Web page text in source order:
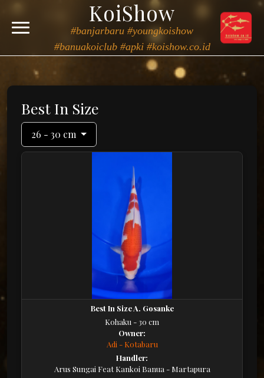
KoiShow
#banjarbaru #youngkoishow
#banuakoiclub #apki #koishow.co.id
Best In Size
26 - 30 cm
Best In Size A. Gosanke
Kohaku - 30 cm
Owner:
Adi - Kotabaru
Handler:
Arus Sungai Feat Kankoi Banua - Martapura